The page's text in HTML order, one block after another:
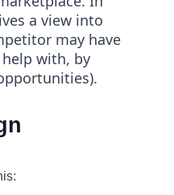
a view into
may have
with, by